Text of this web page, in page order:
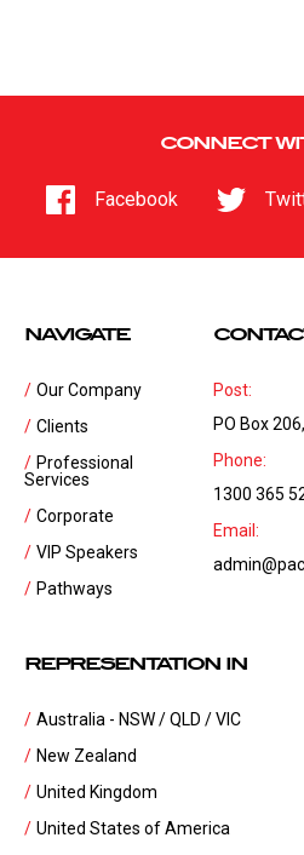
CONNECT
Facebook
NAVIGATE
Our Company
Clients
Professional
Services
Corporate
VIP Speakers
Pathways
Post:
PO Box
Phone:
1300 365
Email:
REPRESENTATION IN
Australia - NSW / QLD / VIC
New Zealand
United Kingdom
United States of America